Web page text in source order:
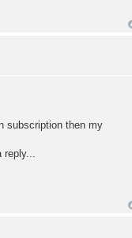
subscription then my
reply...